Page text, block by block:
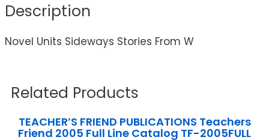
Description
Novel Units Sideways Stories From W
Related Products
TEACHER’S FRIEND PUBLICATIONS Teachers
Friend 2005 Full Line Catalog TF-2005FULL